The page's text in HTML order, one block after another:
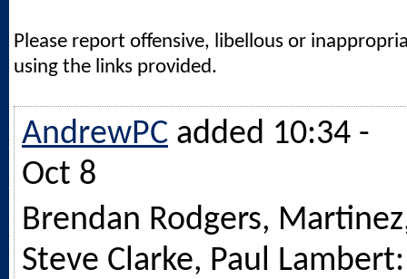
Please report offensive, libellous or
using the links provided.
AndrewPC added 10:34 -
Oct 8
Brendan Rodgers,
Steve Clarke, Paul Lambert: